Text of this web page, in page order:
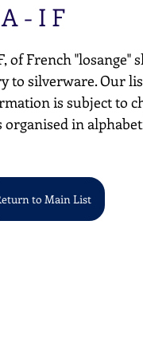
- I F
French "losange"
to silverware. Our
is subject to
organised in
to Main List